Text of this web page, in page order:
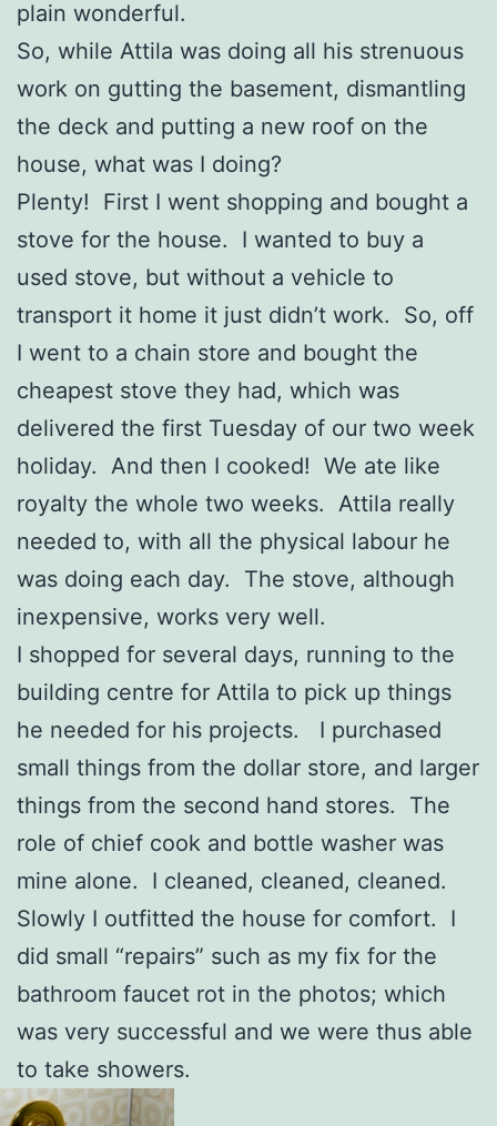
plain wonderful.
So, while Attila was doing all his strenuous
work on gutting the basement, dismantling
the deck and putting a new roof on the
house, what was I doing?
Plenty! First I went shopping and bought a
stove for the house. I wanted to buy a
used stove, but without a vehicle to
transport it home it just didn’t work. So, off
I went to a chain store and bought the
cheapest stove they had, which was
delivered the first Tuesday of our two week
holiday. And then I cooked! We ate like
royalty the whole two weeks. Attila really
needed to, with all the physical labour he
was doing each day. The stove, although
inexpensive, works very well.
I shopped for several days, running to the
building centre for Attila to pick up things
he needed for his projects. I purchased
small things from the dollar store, and larger
things from the second hand stores. The
role of chief cook and bottle washer was
mine alone. I cleaned, cleaned, cleaned.
Slowly I outfitted the house for comfort. I
did small “repairs” such as my fix for the
bathroom faucet rot in the photos; which
was very successful and we were thus able
to take showers.